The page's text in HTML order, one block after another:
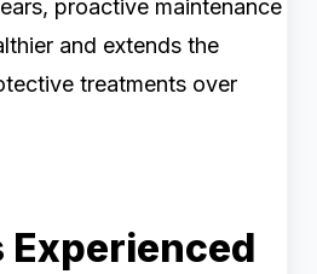
proactive maintenance
and extends the
treatments over
Experienced